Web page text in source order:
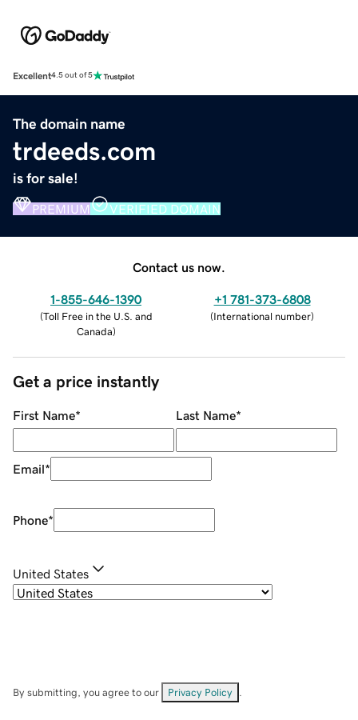
Excellent4.5 out of 5
The domain name
trdeeds.com
is for sale!
PREMIUM VERIFIED DOMAIN
Contact us now.
1-855-646-1390
(Toll Free in the U.S. and
Canada)
+1 781-373-6808
(International number)
Get a price instantly
First Name* Last Name*
Email*
Phone*
United States
By submitting, you agree to our Privacy Policy